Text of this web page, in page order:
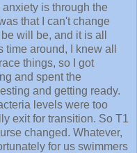
is through the
that I can't change
will be, and it is all
around, I knew all
things, so I got
and spent the
and getting ready.
levels were too
exit for transition. So T1
changed. Whatever,
for us swimmers